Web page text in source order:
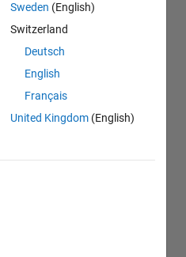
Sweden (English)
Switzerland
Deutsch
English
Français
United Kingdom (English)